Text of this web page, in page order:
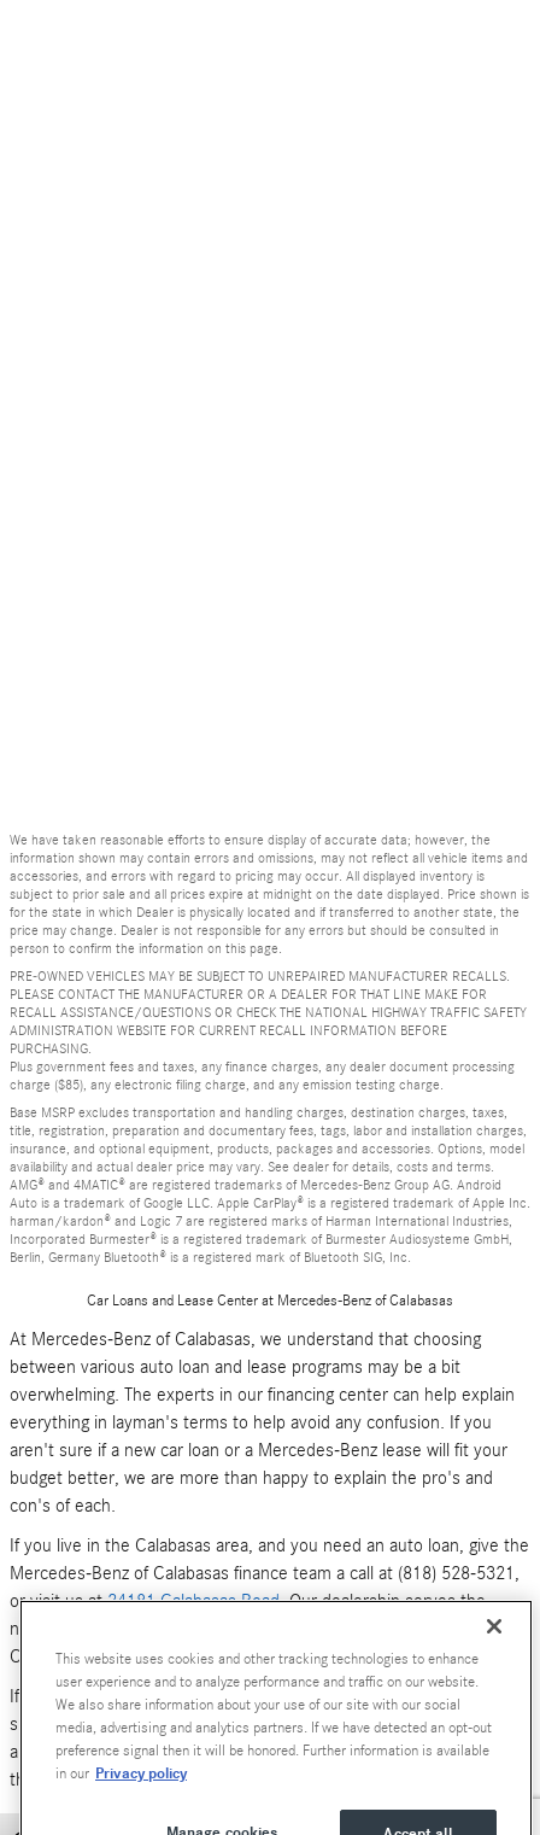
We have taken reasonable efforts to ensure display of accurate data; however, the
information shown may contain errors and omissions, may not reflect all vehicle items and
accessories, and errors with regard to pricing may occur. All displayed inventory is
subject to prior sale and all prices expire at midnight on the date displayed. Price shown is
for the state in which Dealer is physically located and if transferred to another state, the
price may change. Dealer is not responsible for any errors but should be consulted in
person to confirm the information on this page.
PRE-OWNED VEHICLES MAY BE SUBJECT TO UNREPAIRED MANUFACTURER RECALLS.
PLEASE CONTACT THE MANUFACTURER OR A DEALER FOR THAT LINE MAKE FOR
RECALL ASSISTANCE/QUESTIONS OR CHECK THE NATIONAL HIGHWAY TRAFFIC SAFETY
ADMINISTRATION WEBSITE FOR CURRENT RECALL INFORMATION BEFORE
PURCHASING.
Plus government fees and taxes, any finance charges, any dealer document processing
charge ($85), any electronic filing charge, and any emission testing charge.
Base MSRP excludes transportation and handling charges, destination charges, taxes,
title, registration, preparation and documentary fees, tags, labor and installation charges,
insurance, and optional equipment, products, packages and accessories. Options, model
availability and actual dealer price may vary. See dealer for details, costs and terms.
AMG® and 4MATIC® are registered trademarks of Mercedes-Benz Group AG. Android
Auto is a trademark of Google LLC. Apple CarPlay® is a registered trademark of Apple Inc.
harman/kardon® and Logic 7 are registered marks of Harman International Industries,
Incorporated Burmester® is a registered trademark of Burmester Audiosysteme GmbH,
Berlin, Germany Bluetooth® is a registered mark of Bluetooth SIG, Inc.
Car Loans and Lease Center at Mercedes-Benz of Calabasas
At Mercedes-Benz of Calabasas, we understand that choosing
between various auto loan and lease programs may be a bit
overwhelming. The experts in our financing center can help explain
everything in layman's terms to help avoid any confusion. If you
aren't sure if a new car loan or a Mercedes-Benz lease will fit your
budget better, we are more than happy to explain the pro's and
con's of each.
If you live in the Calabasas area, and you need an auto loan, give the
Mercedes-Benz of Calabasas finance team a call at (818) 528-5321,
or visit us at24181 Calabasas Road. Our dealership serves the
neighboring areas of Los Angeles, Woodland Hills, Simi Valley and
Canoga Park.
If you don't have time to call or stop by right now, you can also
submit an online form (above). We look forward to hearing from you,
and serving your car financing needs. We are here to get you behind
the wheel of anew Mercedes-Benz
This website uses cookies and other tracking technologies to enhance
user experience and to analyze performance and traffic on our website.
We also share information about your use of our site with our social
media, advertising and analytics partners. If we have detected an opt-out
preference signal then it will be honored. Further information is available
in our Privacy policy